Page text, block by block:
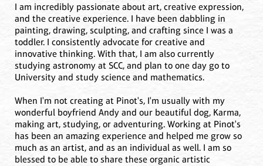
I am incredibly passionate about art, creative expression,
and the creative experience. I have been dabbling in
painting, drawing, sculpting, and crafting since I was a
toddler. I consistently advocate for creative and
innovative thinking. With that, I am also currently
studying astronomy at SCC, and plan to one day go to
University and study science and mathematics.
When I'm not creating at Pinot's, I'm usually with my
wonderful boyfriend Andy and our beautiful dog, Karma,
making art, studying, or adventuring. Working at Pinot's
has been an amazing experience and helped me grow so
much as an artist, and as an individual as well. I am so
blessed to be able to share these organic artistic